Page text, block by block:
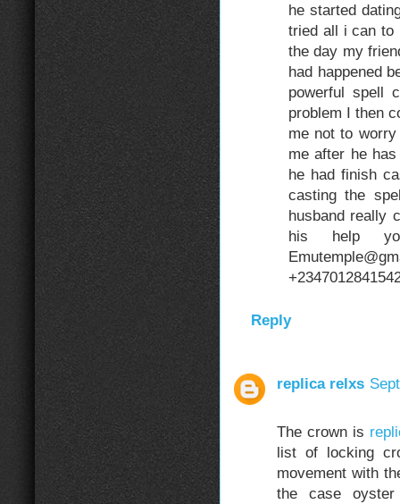
he started
tried all i can to
the day my
had happened
powerful spell
problem I then
me not to
me after he
he had finish
casting the
husband really
his help
Reply
replica relxs
The crown is
list of locking
movement with
the case